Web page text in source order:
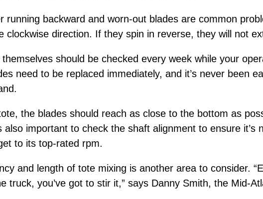
running backward and worn-out blades are common
clockwise direction. If they spin in reverse, they will not
should be checked every week while your
need to be replaced immediately, and it’s never been
the blades should reach as close to the bottom as
also important to check the shaft alignment to ensure it’s
to its top-rated rpm.
and length of tote mixing is another area to consider.
truck, you’ve got to stir it,” says Danny Smith, the Mid-